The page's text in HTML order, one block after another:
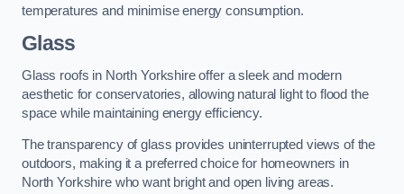
temperatures and minimise energy consumption.
Glass
Glass roofs in North Yorkshire offer a sleek and modern
aesthetic for conservatories, allowing natural light to flood the
space while maintaining energy efficiency.
The transparency of glass provides uninterrupted views of the
outdoors, making it a preferred choice for homeowners in
North Yorkshire who want bright and open living areas.